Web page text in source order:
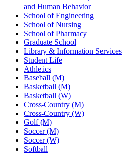
and Human Behavior
School of Engineering
School of Nursing
School of Pharmacy
Graduate School
Library & Information Services
Student Life
Athletics
Baseball (M)
Basketball (M)
Basketball (W)
Cross-Country (M)
Cross-Country (W)
Golf (M)
Soccer (M)
Soccer (W)
Softball